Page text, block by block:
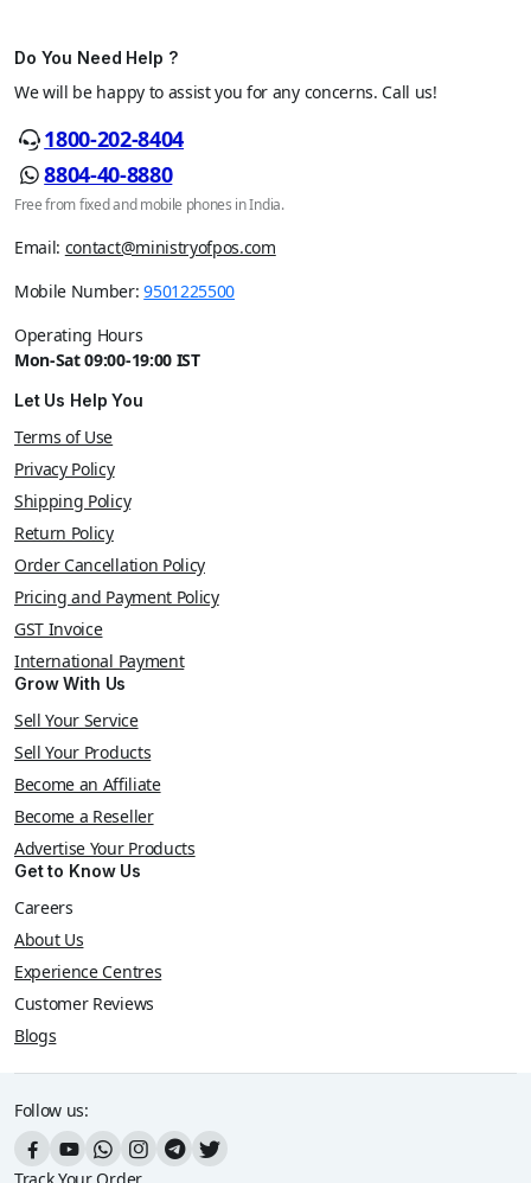
Do You Need Help ?
We will be happy to assist you for any concerns. Call us!
1800-202-8404
8804-40-8880
Free from fixed and mobile phones in India.
Email: contact@ministryofpos.com
Mobile Number:9501225500
Operating Hours
Mon-Sat 09:00-19:00 IST
Let Us Help You
Terms of Use
Privacy Policy
Shipping Policy
Return Policy
Order Cancellation Policy
Pricing and Payment Policy
GST Invoice
International Payment
Grow With Us
Sell Your Service
Sell Your Products
Become an Affiliate
Become a Reseller
Advertise Your Products
Get to Know Us
Careers
About Us
Experience Centres
Customer Reviews
Blogs
Follow us: